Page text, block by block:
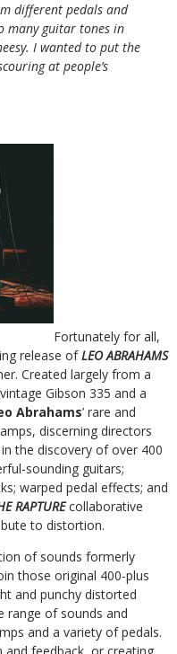
different pedals and
many guitar tones in
I wanted to put the
at people’s
Fortunately for all,
release ofLEO ABRAHAMS
Created largely from a
Gibson 335 and a
Abrahams’ rare and
discerning directors
the discovery of over 400
sounding guitars;
warped pedal effects; and
RAPTUREcollaborative
to distortion.
of sounds formerly
those original 400-plus
and punchy distorted
range of sounds and
and a variety of pedals.